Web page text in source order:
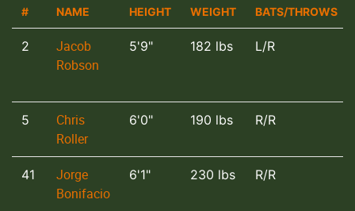
# NAME HEIGHT WEIGHT BATS/THROWS
2
Jacob
Robson
5'9" 182 lbs L/R
5
Chris
Roller
6'0" 190 lbs R/R
41
Jorge
Bonifacio
6'1" 230 lbs R/R